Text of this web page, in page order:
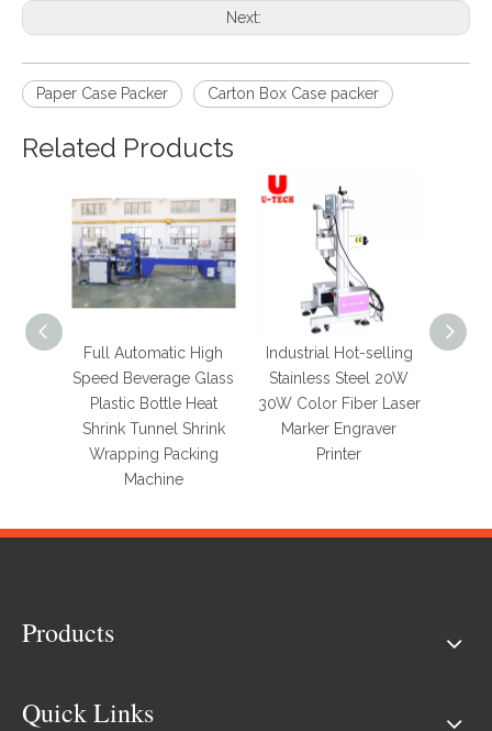
Next:
Paper Case Packer Carton Box Case packer
Related Products
Full Automatic High
Speed Beverage Glass
Plastic Bottle Heat
Shrink Tunnel Shrink
Wrapping Packing
Machine
Industrial Hot-selling
Stainless Steel 20W
30W Color Fiber Laser
Marker Engraver
Printer
Full
Products
Quick Links